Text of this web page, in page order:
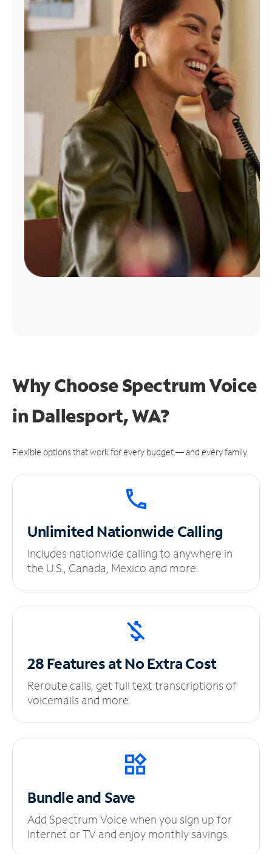
Find
Why Choose Spectrum Voice
in Dallesport, WA?
Flexible options that work for every budget — and every family.
UnlimitedNationwide Calling
Includes nationwide calling to anywhere in
the U.S., Canada, Mexico and more.
28 Features at NoExtra Cost
Reroute calls, get full text transcriptions of
voicemails and more.
Bundle and Save
Add Spectrum Voice when you sign up for
Internet or TV and enjoy monthly savings.